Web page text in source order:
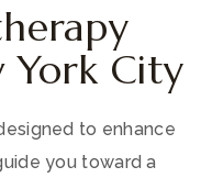
York City
to enhance
you toward a